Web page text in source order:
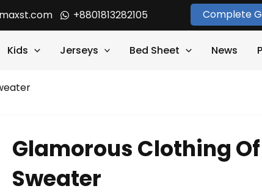
+8801813282105 Complete
Kids Jerseys Bed Sheet News
Glamorous Clothing
Sweater